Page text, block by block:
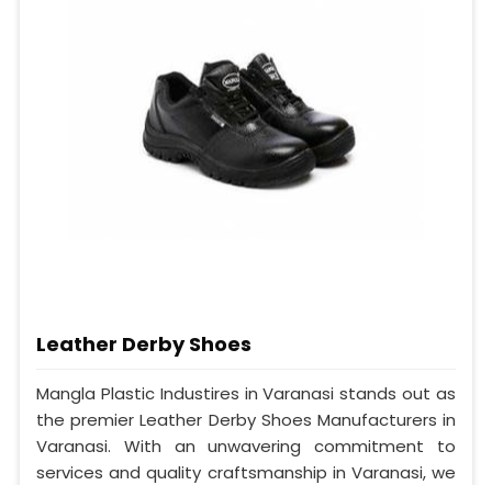
Leather Derby Shoes
Mangla Plastic Industires in Varanasi stands out as
the premier Leather Derby Shoes Manufacturers in
Varanasi. With an unwavering commitment to
services and quality craftsmanship in Varanasi, we